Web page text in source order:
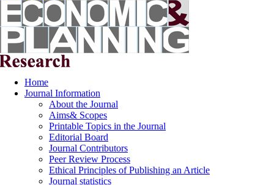
Home
Journal Information
About the Journal
Aims& Scopes
Printable Topics in the Journal
Editorial Board
Journal Contributors
Peer Review Process
Ethical Principles of Publishing an Article
Journal statistics